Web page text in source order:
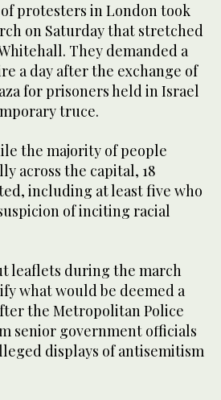
protesters in London took
on Saturday that stretched
They demanded a
a day after the exchange of
for prisoners held in Israel
truce.
the majority of people
across the capital, 18
including at least five who
of inciting racial
leaflets during the march
what would be deemed a
the Metropolitan Police
senior government officials
displays of antisemitism